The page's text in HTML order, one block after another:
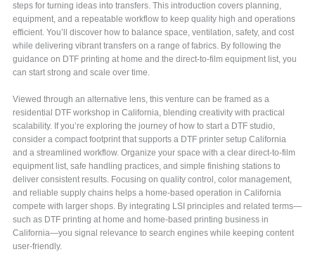
steps for turning ideas into transfers. This introduction covers planning,
equipment, and a repeatable workflow to keep quality high and operations
efficient. You’ll discover how to balance space, ventilation, safety, and cost
while delivering vibrant transfers on a range of fabrics. By following the
guidance on DTF printing at home and the direct-to-film equipment list, you
can start strong and scale over time.
Viewed through an alternative lens, this venture can be framed as a
residential DTF workshop in California, blending creativity with practical
scalability. If you’re exploring the journey of how to start a DTF studio,
consider a compact footprint that supports a DTF printer setup California
and a streamlined workflow. Organize your space with a clear direct-to-film
equipment list, safe handling practices, and simple finishing stations to
deliver consistent results. Focusing on quality control, color management,
and reliable supply chains helps a home-based operation in California
compete with larger shops. By integrating LSI principles and related terms—
such as DTF printing at home and home-based printing business in
California—you signal relevance to search engines while keeping content
user-friendly.